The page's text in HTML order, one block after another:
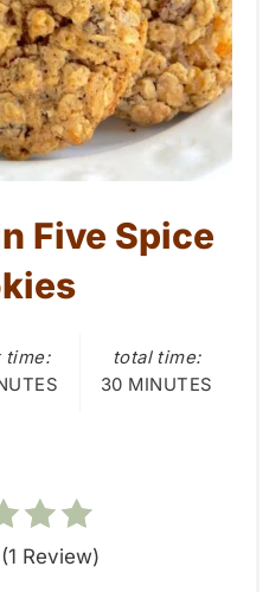
Five Spice
time:
total time:
30 MINUTES
(1 Review)